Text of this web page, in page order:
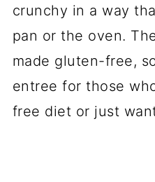
crunchy in a way
pan or the oven.
made gluten-free,
entree for those
free diet or just